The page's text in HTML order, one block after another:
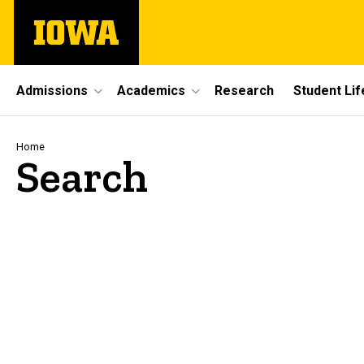
main
The
University
Site
Main
Navigation
Admissions Academics Research Student
Breadcrumb
Home
Search